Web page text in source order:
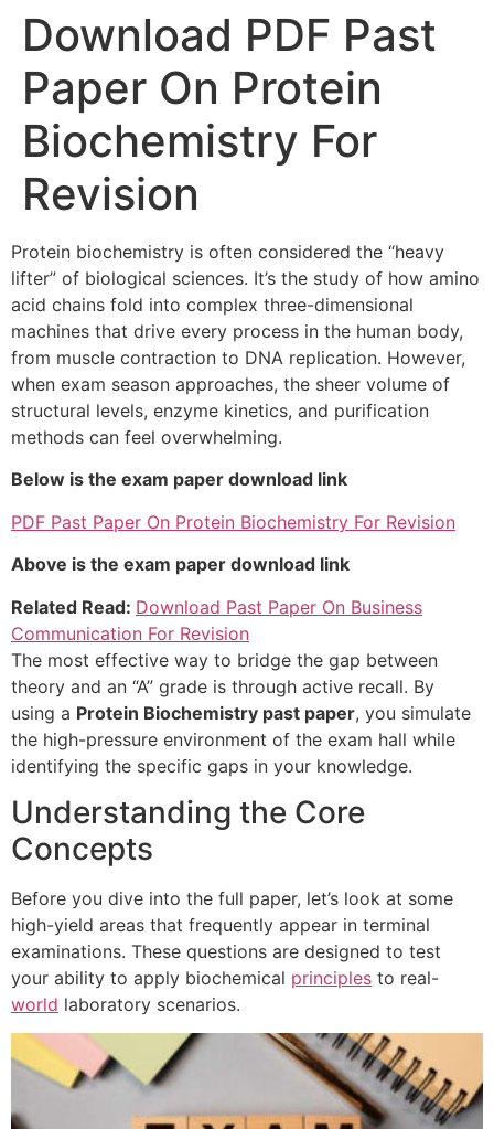
Download PDF Past
Paper On Protein
Biochemistry For
Revision
Protein biochemistry is often considered the “heavy
lifter” of biological sciences. It’s the study of how amino
acid chains fold into complex three-dimensional
machines that drive every process in the human body,
from muscle contraction to DNA replication. However,
when exam season approaches, the sheer volume of
structural levels, enzyme kinetics, and purification
methods can feel overwhelming.
Below is the exam paper download link
PDF Past Paper On Protein Biochemistry For Revision
Above is the exam paper download link
Related Read: Download Past Paper On Business
Communication For Revision
The most effective way to bridge the gap between
theory and an “A” grade is through active recall. By
using a Protein Biochemistry past paper, you simulate
the high-pressure environment of the exam hall while
identifying the specific gaps in your knowledge.
Understanding the Core
Concepts
Before you dive into the full paper, let’s look at some
high-yield areas that frequently appear in terminal
examinations. These questions are designed to test
your ability to apply biochemical principles to real-
world laboratory scenarios.